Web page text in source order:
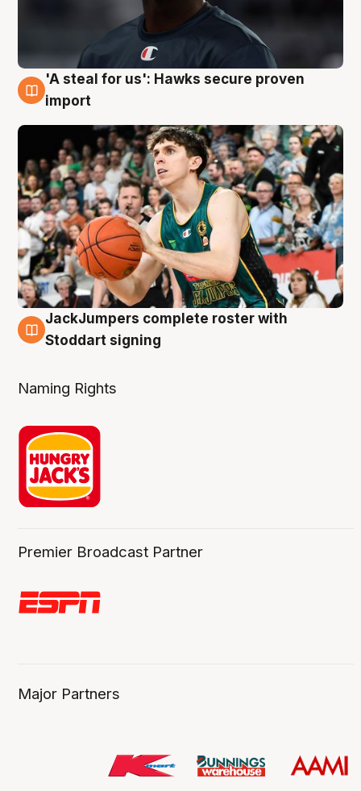
6 Aug
'A steal for us': Hawks secure proven
import
6 Aug
JackJumpers complete roster with
Stoddart signing
Naming Rights
Premier Broadcast Partner
Major Partners